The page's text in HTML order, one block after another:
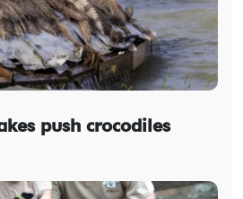
push crocodiles